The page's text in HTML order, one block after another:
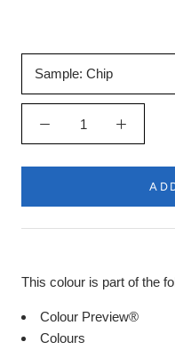
Sample: Chip
This colour is part of the
Colour Preview®
Colours